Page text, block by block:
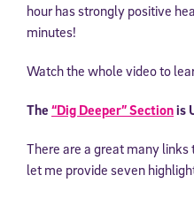
hour has strongly positive
minutes!
Watch the whole video to
The “Dig Deeper” Sectionis
There are a great many
let me provide seven